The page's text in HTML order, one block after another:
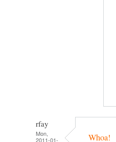
rfay
Mon,
2011-01-
Whoa!